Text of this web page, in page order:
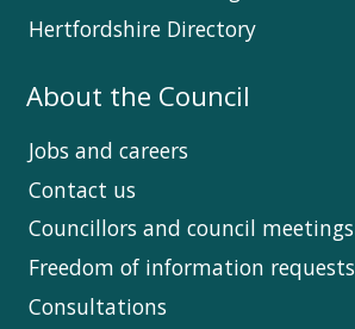
Hertfordshire Directory
About the Council
Jobs and careers
Contact us
Councillors and council meetings
Freedom of information requests
Consultations